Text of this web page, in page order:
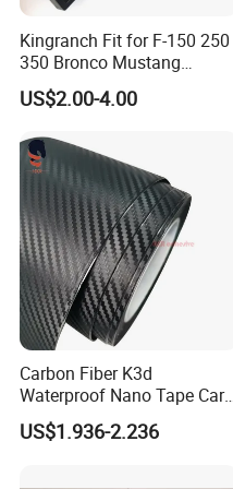
Kingranch Fit for F-150 250
350 Bronco Mustang
Emblem Fender Badge
Decal Sticker Logo Car
Decoration ABS Plastic
US$2.00-4.00
Carbon Fiber K3d
Waterproof Nano Tape Car
Body Protector Wrapping
Sticker
US$1.936-2.236